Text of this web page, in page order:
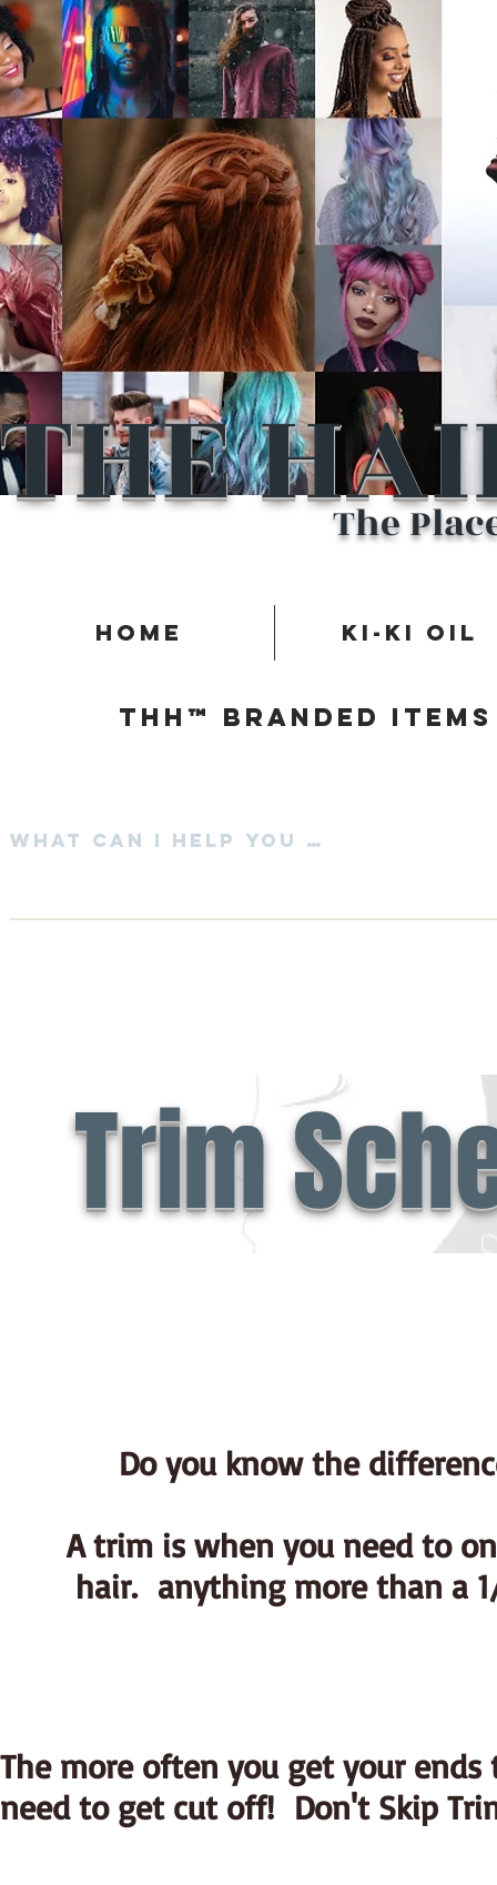
THE The
Home Ki-Ki Oil
Thh™ Branded items
Trim
Do you know the
A trim is when you need to
hair. anything more than a
The more often you get your
need to get cut off! Don't Skip